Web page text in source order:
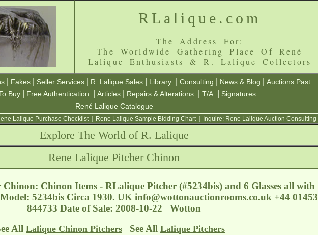
RLalique.com
The Address For:
The Worldwide Gathering Place Of René
Lalique Enthusiasts & R. Lalique Collectors
Fakes Seller Services R. Lalique Sales Library Consulting News & Blog
Auctions Past
Buy
Free Authentication Articles Repairs & Alterations T/A
Signatures
René Lalique Catalogue
Lalique Purchase Checklist| Rene Lalique Sample Bidding Chart| Inquire: Rene Lalique Auction Consulting
Explore The World of R. Lalique
Rene Lalique Pitcher Chinon
Chinon Items - RLalique Pitcher (#5234bis) and 6 Glasses all with
5234bis Circa 1930. UK info@wottonauctionrooms.co.uk +44 01453
844733 Date of Sale: 2008-10-22 Wotton
All Lalique Chinon Pitchers See All Lalique Pitchers